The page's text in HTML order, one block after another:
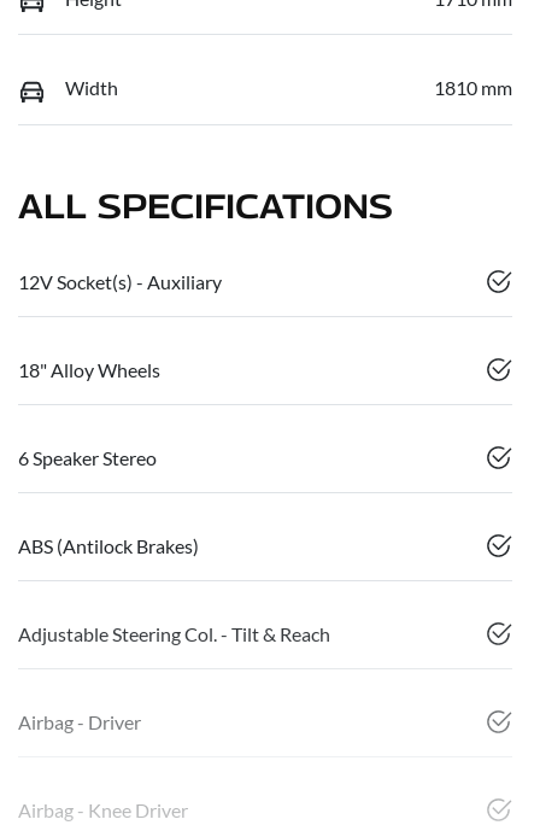
Width 1810 mm
ALL SPECIFICATIONS
12V Socket(s) - Auxiliary
18" Alloy Wheels
6 Speaker Stereo
ABS (Antilock Brakes)
Adjustable Steering Col. - Tilt & Reach
Airbag - Driver
Airbag - Knee Driver